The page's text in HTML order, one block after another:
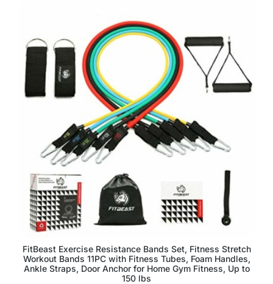
FitBeast Exercise Resistance Bands Set, Fitness Stretch
Workout Bands 11PC with Fitness Tubes, Foam Handles,
Ankle Straps, Door Anchor for Home Gym Fitness, Up to
150 lbs